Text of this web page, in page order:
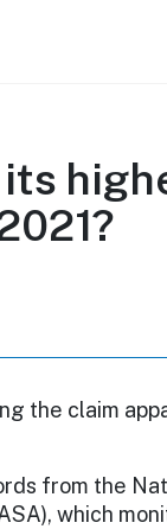
its
the claim
from the
which